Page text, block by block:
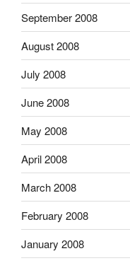
September 2008
August 2008
July 2008
June 2008
May 2008
April 2008
March 2008
February 2008
January 2008